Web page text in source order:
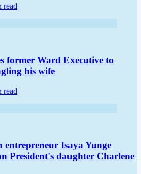
read
former Ward Executive to
his wife
read
entrepreneur Isaya Yunge
President's daughter Charlene